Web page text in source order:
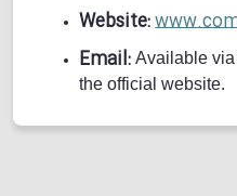
Website:
Email: Available via
the official website.